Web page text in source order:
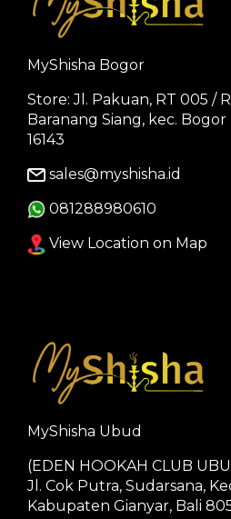
MyShisha Bogor
Store: Jl. Pakuan, RT 005 /
Baranang Siang, kec.
16143
sales@myshisha.id
081288980610
View Location on Map
MyShisha Ubud
(EDEN HOOKAH CLUB
Jl. Cok Putra, Sudarsana,
Kabupaten Gianyar, Bali